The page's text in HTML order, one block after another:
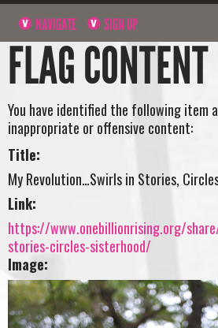
NAVIGATE SIGN UP
FLAG CONTENT
You have identified the following item
inappropriate or offensive content:
Title:
My Revolution…Swirls in Stories,
Link:
https://www.onebillionrising.org/
stories-circles-sisterhood/
Image: